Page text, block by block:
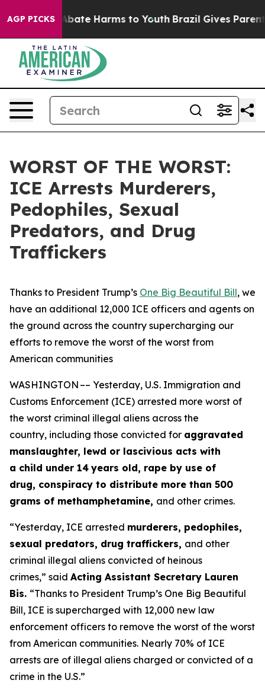
AGP PICKS
Fund to Abate Harms to Youth Brazil Gives Parents
WORST OF THE WORST:
ICE Arrests Murderers,
Pedophiles, Sexual
Predators, and Drug
Traffickers
Thanks to President Trump’s One Big Beautiful Bill, we
have an additional 12,000 ICE officers and agents on
the ground across the country supercharging our
efforts to remove the worst of the worst from
American communities
WASHINGTON –– Yesterday, U.S. Immigration and
Customs Enforcement (ICE) arrested more worst of
the worst criminal illegal aliens across the
country, including those convicted for aggravated
manslaughter, lewd or lascivious acts with
a child under 14 years old, rape by use of
drug, conspiracy to distribute more than 500
grams of methamphetamine, and other crimes.
“Yesterday, ICE arrested murderers, pedophiles,
sexual predators, drug traffickers, and other
criminal illegal aliens convicted of heinous
crimes,” said Acting Assistant Secretary Lauren
Bis. “Thanks to President Trump’s One Big Beautiful
Bill, ICE is supercharged with 12,000 new law
enforcement officers to remove the worst of the worst
from American communities. Nearly 70% of ICE
arrests are of illegal aliens charged or convicted of a
crime in the U.S.”